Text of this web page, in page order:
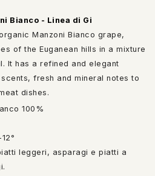
Bianco - Linea di Gi
Manzoni Bianco grape,
of the Euganean hills in a mixture
It has a refined and elegant
fresh and mineral notes to
dishes.
100%
leggeri, asparagi e piatti a